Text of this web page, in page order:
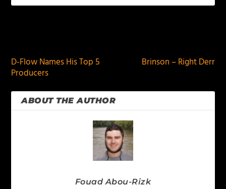
D-Flow Names His Top 5
Producers
Brinson – Right Derr
ABOUT THE AUTHOR
Fouad Abou-Rizk